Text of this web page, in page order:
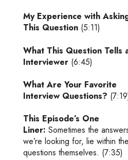
My Experience with
This Question(5:11)
What This Question Tells
Interviewer(6:45)
What Are Your Favorite
Interview Questions?
This Episode’s One
Liner: Sometimes the
we’re looking for, lie within the
questions themselves. (7:35)